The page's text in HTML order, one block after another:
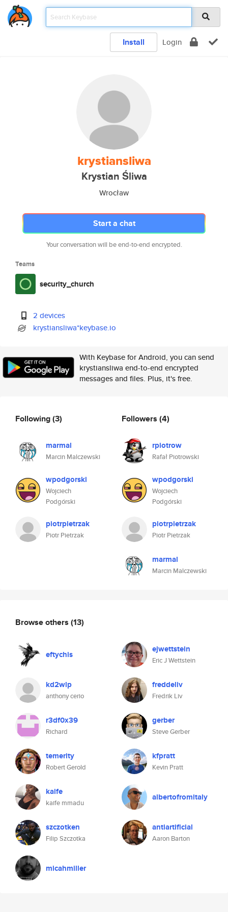
Install Login
krystiansliwa
Krystian Śliwa
Wrocław
Start a chat
Your conversation will be end-to-end encrypted.
Teams
security_church
2 devices
krystiansliwa*keybase.io
With Keybase for Android, you can send
krystiansliwa end-to-end encrypted
messages and files. Plus, it's free.
Following(3)
marmal
Marcin Malczewski
wpodgorski
Wojciech
Podgórski
piotrpietrzak
Piotr Pietrzak
Followers (4)
rpiotrow
Rafał Piotrowski
wpodgorski
Wojciech
Podgórski
piotrpietrzak
Piotr Pietrzak
marmal
Marcin Malczewski
Browse others (13)
eftychis ejwettstein
Eric J Wettstein
kd2wlp
anthony cerio
freddeliv
Fredrik Liv
r3df0x39
Richard
gerber
Steve Gerber
temerity
Robert Gerold
kfpratt
Kevin Pratt
kaife
kaife mmadu
albertofromitaly
szczotken
Filip Szczotka
antiartificial
Aaron Barton
micahmiller